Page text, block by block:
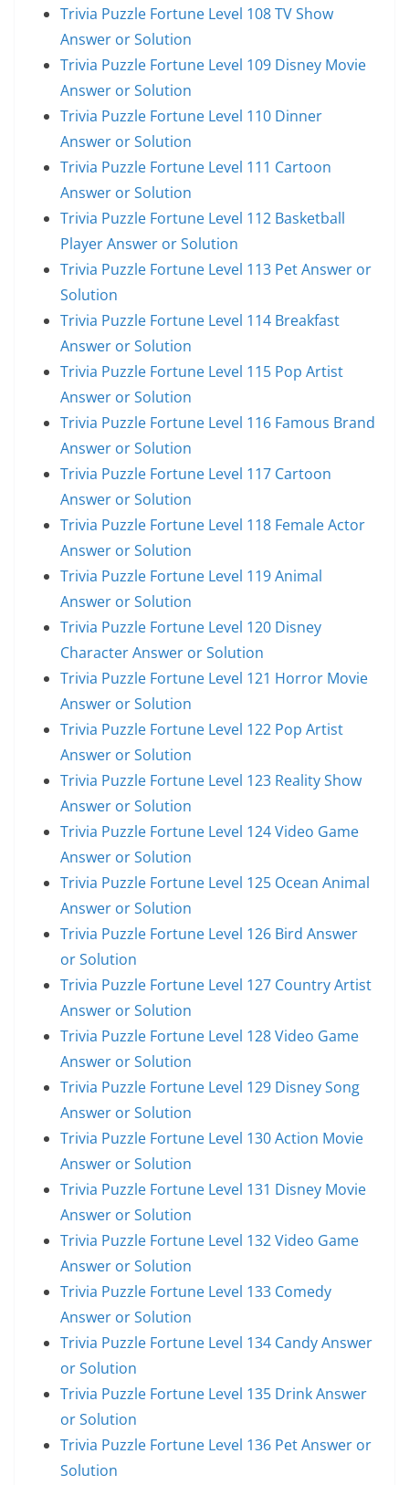
Trivia Puzzle Fortune Level 108 TV Show
Answer or Solution
Trivia Puzzle Fortune Level 109 Disney Movie
Answer or Solution
Trivia Puzzle Fortune Level 110 Dinner
Answer or Solution
Trivia Puzzle Fortune Level 111 Cartoon
Answer or Solution
Trivia Puzzle Fortune Level 112 Basketball
Player Answer or Solution
Trivia Puzzle Fortune Level 113 Pet Answer or
Solution
Trivia Puzzle Fortune Level 114 Breakfast
Answer or Solution
Trivia Puzzle Fortune Level 115 Pop Artist
Answer or Solution
Trivia Puzzle Fortune Level 116 Famous Brand
Answer or Solution
Trivia Puzzle Fortune Level 117 Cartoon
Answer or Solution
Trivia Puzzle Fortune Level 118 Female Actor
Answer or Solution
Trivia Puzzle Fortune Level 119 Animal
Answer or Solution
Trivia Puzzle Fortune Level 120 Disney
Character Answer or Solution
Trivia Puzzle Fortune Level 121 Horror Movie
Answer or Solution
Trivia Puzzle Fortune Level 122 Pop Artist
Answer or Solution
Trivia Puzzle Fortune Level 123 Reality Show
Answer or Solution
Trivia Puzzle Fortune Level 124 Video Game
Answer or Solution
Trivia Puzzle Fortune Level 125 Ocean Animal
Answer or Solution
Trivia Puzzle Fortune Level 126 Bird Answer
or Solution
Trivia Puzzle Fortune Level 127 Country Artist
Answer or Solution
Trivia Puzzle Fortune Level 128 Video Game
Answer or Solution
Trivia Puzzle Fortune Level 129 Disney Song
Answer or Solution
Trivia Puzzle Fortune Level 130 Action Movie
Answer or Solution
Trivia Puzzle Fortune Level 131 Disney Movie
Answer or Solution
Trivia Puzzle Fortune Level 132 Video Game
Answer or Solution
Trivia Puzzle Fortune Level 133 Comedy
Answer or Solution
Trivia Puzzle Fortune Level 134 Candy Answer
or Solution
Trivia Puzzle Fortune Level 135 Drink Answer
or Solution
Trivia Puzzle Fortune Level 136 Pet Answer or
Solution